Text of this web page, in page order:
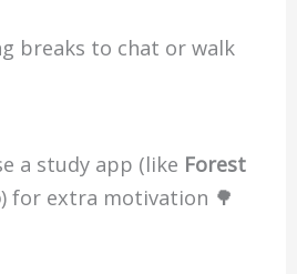
breaks to chat or walk
a study app (like Forest
) for extra motivation 🌳